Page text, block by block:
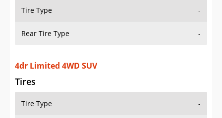
Tire Type -
Rear Tire Type -
4dr Limited 4WD SUV
Tires
Tire Type -